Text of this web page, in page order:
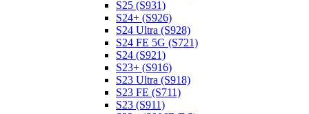
S25 (S931)
S24+ (S926)
S24 Ultra (S928)
S24 FE 5G (S721)
S24 (S921)
S23+ (S916)
S23 Ultra (S918)
S23 FE (S711)
S23 (S911)